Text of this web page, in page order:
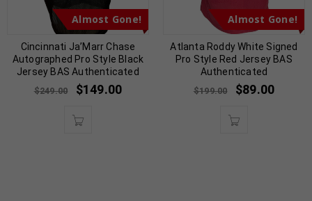
Almost Gone!
Cincinnati Ja’Marr Chase
Autographed Pro Style Black
Jersey BAS Authenticated
$249.00 $149.00
Almost Gone!
Atlanta Roddy White Signed
Pro Style Red Jersey BAS
Authenticated
$199.00 $89.00